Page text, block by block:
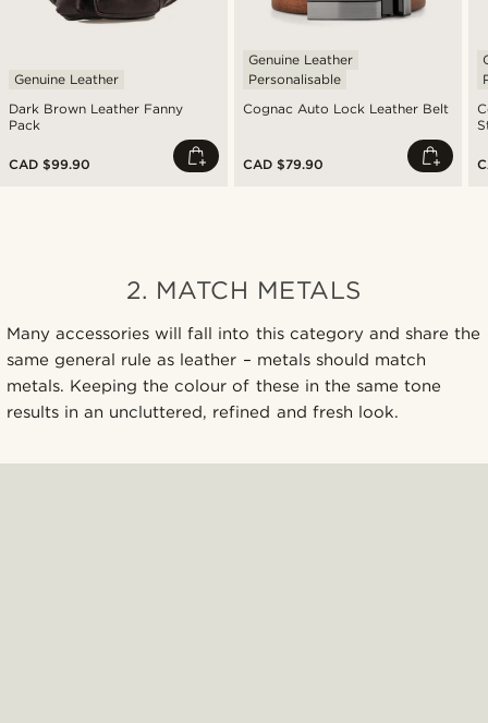
Dark Brown Leather Fanny
Pack
Genuine Leather
CAD $99.90
Cognac Auto Lock Leather Belt
Genuine Leather
Personalisable
CAD $79.90
2. MATCH METALS
Many accessories will fall into this category and share the
same general rule as leather – metals should match
metals. Keeping the colour of these in the same tone
results in an uncluttered, refined and fresh look.